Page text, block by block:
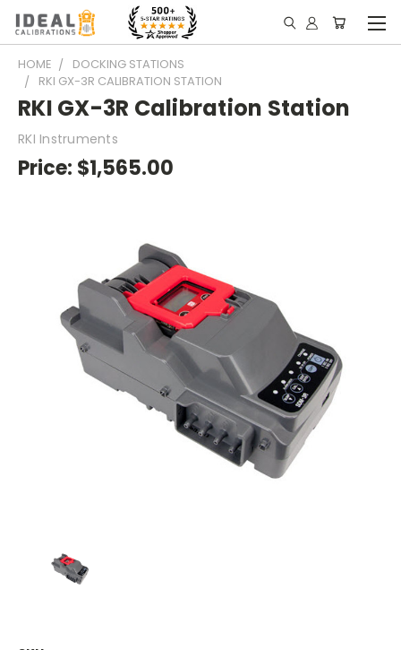
HOME
DOCKING STATIONS
RKI GX-3R CALIBRATION STATION
RKI GX-3R Calibration Station
RKI Instruments
Price: $1,565.00